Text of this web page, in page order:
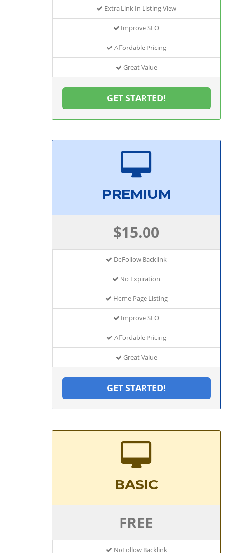
Extra Link In Listing View
Improve SEO
Affordable Pricing
Great Value
GET STARTED!
PREMIUM
$15.00
DoFollow Backlink
No Expiration
Home Page Listing
Improve SEO
Affordable Pricing
Great Value
GET STARTED!
BASIC
FREE
NoFollow Backlink